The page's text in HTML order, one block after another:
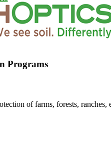
Programs
of farms, forests, ranches,